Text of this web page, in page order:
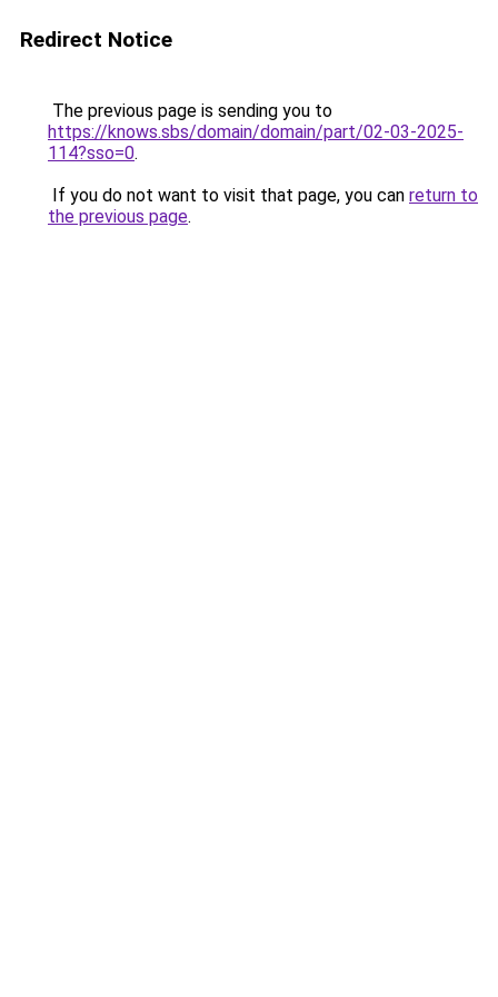
Redirect Notice
The previous page is sending you to
https://knows.sbs/domain/domain/part/02-03-2025-
114?sso=0.
If you do not want to visit that page, you can return to
the previous page.